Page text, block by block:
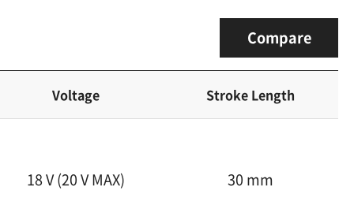
Compare
Voltage Stroke Length
18 V (20 V MAX) 30 mm